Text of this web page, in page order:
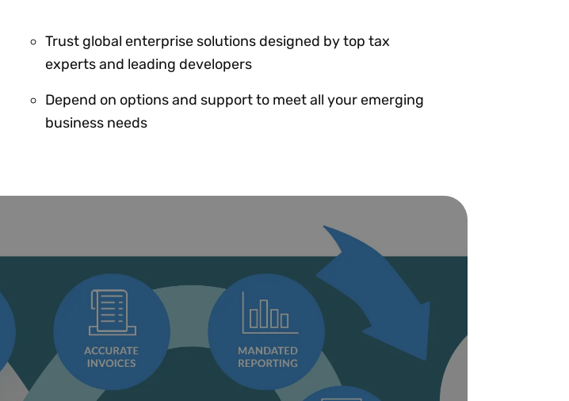
Trust global enterprise solutions designed by top tax
experts and leading developers
Depend on options and support to meet all your emerging
business needs